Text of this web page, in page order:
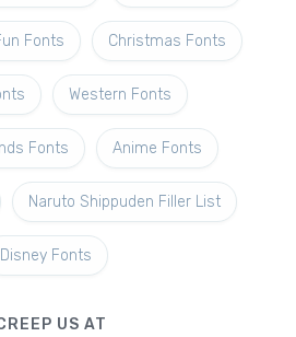
Fonts Christmas Fonts
Western Fonts
Fonts Anime Fonts
Naruto Shippuden Filler List
Disney Fonts
US AT